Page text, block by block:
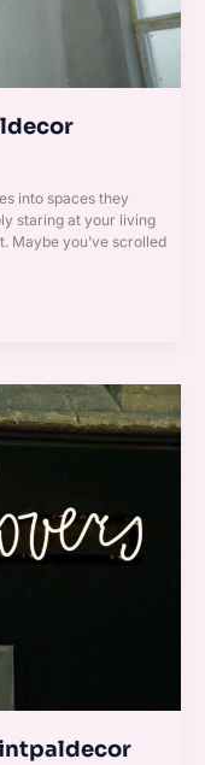
into spaces they
staring at your living
Maybe you’ve scrolled